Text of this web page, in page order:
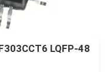
LQFP-48